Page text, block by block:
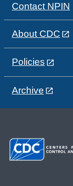
Contact NPIN
About CDC
Policies
Archive